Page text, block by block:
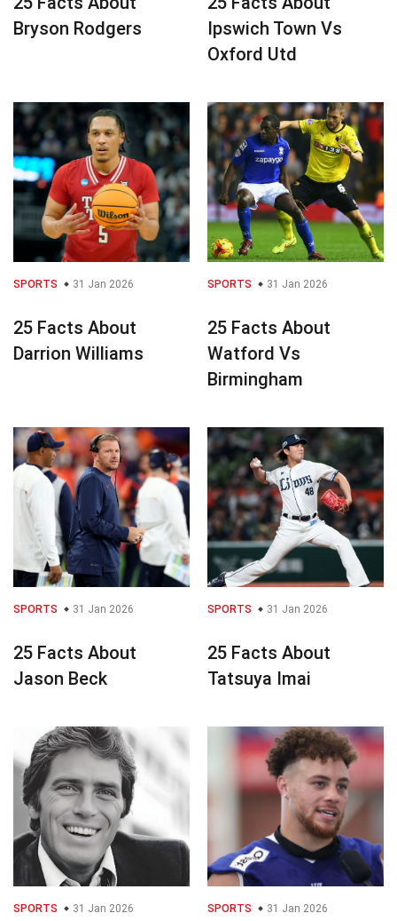
Bryson Rodgers
Ipswich Town Vs
Oxford Utd
SPORTS 31 Jan 2026
25 Facts About
Darrion Williams
SPORTS 31 Jan 2026
25 Facts About
Watford Vs
Birmingham
SPORTS 31 Jan 2026
25 Facts About
Jason Beck
SPORTS 31 Jan 2026
25 Facts About
Tatsuya Imai
SPORTS 31 Jan 2026 SPORTS 31 Jan 2026